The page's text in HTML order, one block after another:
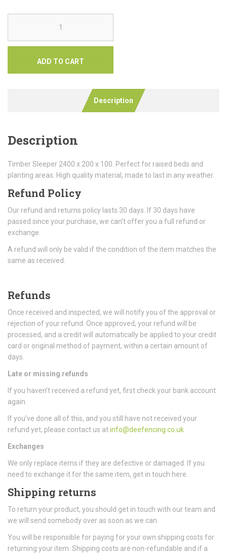
ADD TO CART
Description
Description
Timber Sleeper 2400 x 200 x 100. Perfect for raised beds and
planting areas. High quality material, made to last in any weather.
Refund Policy
Our refund and returns policy lasts 30 days. If 30 days have
passed since your purchase, we can’t offer you a full refund or
exchange.
A refund will only be valid if the condition of the item matches the
same as received.
Refunds
Once received and inspected, we will notify you of the approval or
rejection of your refund. Once approved, your refund will be
processed, and a credit will automatically be applied to your credit
card or original method of payment, within a certain amount of
days.
Late or missing refunds
If you haven’t received a refund yet, first check your bank account
again.
If you’ve done all of this, and you still have not received your
refund yet, please contact us atinfo@deefencing.co.uk
Exchanges
We only replace items if they are defective or damaged. If you
need to exchange it for the same item, get in touch here.
Shipping returns
To return your product, you should get in touch with our team and
we will send somebody over as soon as we can.
You will be responsible for paying for your own shipping costs for
returning your item. Shipping costs are non-refundable and if a